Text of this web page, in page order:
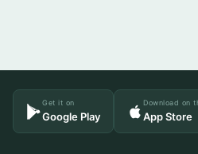
Get it on
Google Play
Download on
App Store